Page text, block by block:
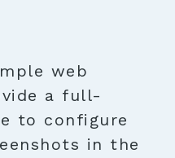
web
a full-
to configure
in the